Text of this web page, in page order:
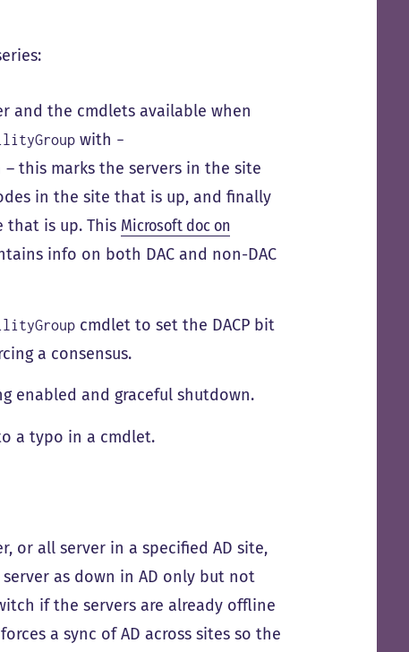
and the cmdlets available when
with –
this marks the servers in the site
in the site that is up, and finally
that is up. This Microsoft doc on
info on both DAC and non-DAC
cmdlet to set the DACP bit
a consensus.
enabled and graceful shutdown.
a typo in a cmdlet.
or all server in a specified AD site,
as down in AD only but not
if the servers are already offline
a sync of AD across sites so the